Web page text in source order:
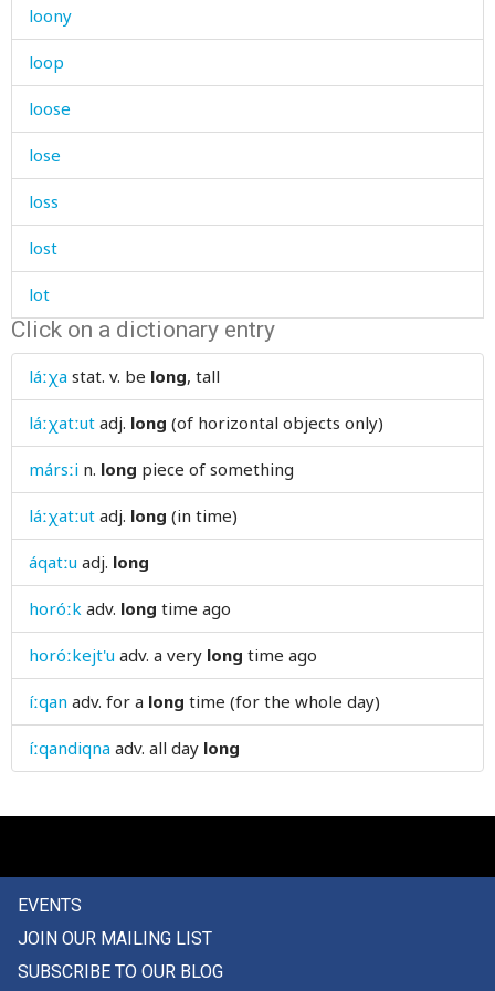
loony
loop
loose
lose
loss
lost
lot
loud
loudly
louse
love
low
lower
loyal
luck
lug
lump
lunchtime
lung
Click on a dictionary entry
láːχa stat. v. be long, tall
láːχatːut adj. long (of horizontal objects only)
mársːi n. long piece of something
láːχatːut adj. long (in time)
áqatːu adj. long
horóːk adv. long time ago
horóːkejt'u adv. a very long time ago
íːqan adv. for a long time (for the whole day)
íːqandiqna adv. all day long
EVENTS
JOIN OUR MAILING LIST
SUBSCRIBE TO OUR BLOG